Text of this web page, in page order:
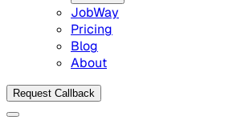
JobWay
Pricing
Blog
About
Request Callback